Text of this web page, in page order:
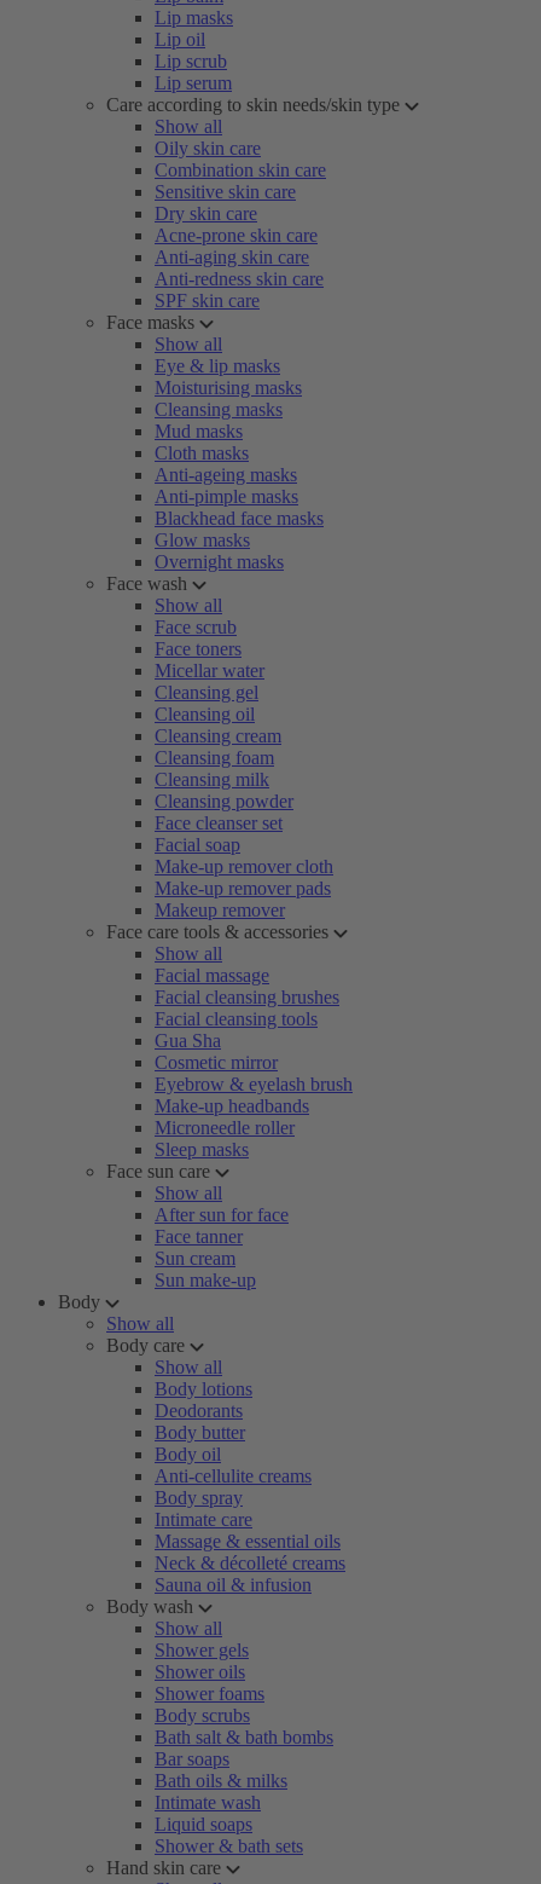
Lip masks
Lip oil
Lip scrub
Lip serum
Care according to skin needs/skin type
Show all
Oily skin care
Combination skin care
Sensitive skin care
Dry skin care
Acne-prone skin care
Anti-aging skin care
Anti-redness skin care
SPF skin care
Face masks
Show all
Eye & lip masks
Moisturising masks
Cleansing masks
Mud masks
Cloth masks
Anti-ageing masks
Anti-pimple masks
Blackhead face masks
Glow masks
Overnight masks
Face wash
Show all
Face scrub
Face toners
Micellar water
Cleansing gel
Cleansing oil
Cleansing cream
Cleansing foam
Cleansing milk
Cleansing powder
Face cleanser set
Facial soap
Make-up remover cloth
Make-up remover pads
Makeup remover
Face care tools & accessories
Show all
Facial massage
Facial cleansing brushes
Facial cleansing tools
Gua Sha
Cosmetic mirror
Eyebrow & eyelash brush
Make-up headbands
Microneedle roller
Sleep masks
Face sun care
Show all
After sun for face
Face tanner
Sun cream
Sun make-up
Body
Show all
Body care
Show all
Body lotions
Deodorants
Body butter
Body oil
Anti-cellulite creams
Body spray
Intimate care
Massage & essential oils
Neck & décolleté creams
Sauna oil & infusion
Body wash
Show all
Shower gels
Shower oils
Shower foams
Body scrubs
Bath salt & bath bombs
Bar soaps
Bath oils & milks
Intimate wash
Liquid soaps
Shower & bath sets
Hand skin care